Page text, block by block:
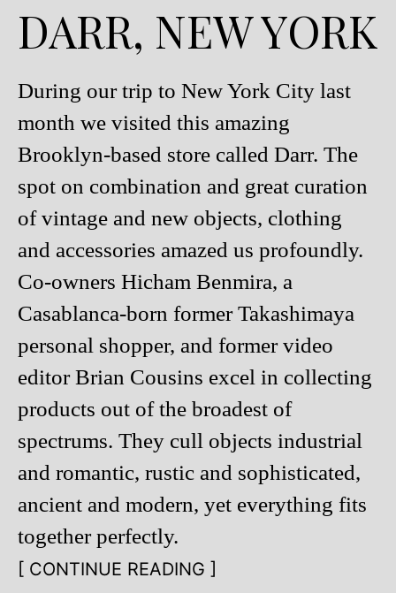
DARR, NEW YORK
During our trip to New York City last
month we visited this amazing
Brooklyn-based store called Darr. The
spot on combination and great curation
of vintage and new objects, clothing
and accessories amazed us profoundly.
Co-owners Hicham Benmira, a
Casablanca-born former Takashimaya
personal shopper, and former video
editor Brian Cousins excel in collecting
products out of the broadest of
spectrums. They cull objects industrial
and romantic, rustic and sophisticated,
ancient and modern, yet everything fits
together perfectly.
[ CONTINUE READING ]